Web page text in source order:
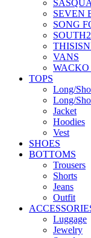
SEVEN
SONG
VANS
TOPS
Long/
Long/
Jacket
Hoodies
Vest
SHOES
BOTTOMS
Trousers
Shorts
Jeans
Outfit
Luggage
Jewelry